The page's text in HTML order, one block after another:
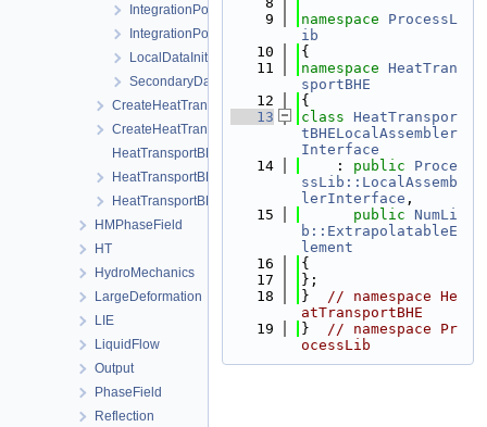
IntegrationPointDataBHE.h
IntegrationPointDataSoil.h
LocalDataInitializer.h
SecondaryData.h
CreateHeatTransportBHEProcess.cpp
CreateHeatTransportBHEProcess.h
HeatTransportBHEProcess.cpp
HeatTransportBHEProcess.h
HeatTransportBHEProcessData.h
HMPhaseField
HT
HydroMechanics
LargeDeformation
LIE
LiquidFlow
Output
PhaseField
Reflection
    9
namespace ProcessL
ib
   10
{
   11
namespace HeatTran
sportBHE
   12
{
   13
class HeatTranspor
tBHELocalAssembler
Interface
   14
    :
public
Proce
ssLib::LocalAssemb
lerInterface ,
   15
public NumLi
b::ExtrapolatableE
lement
   16
{
   17
};
   18
} // namespace He
atTransportBHE
   19
} // namespace Pr
ocessLib